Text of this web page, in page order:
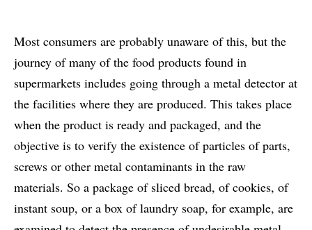
Most consumers are probably unaware of this, but the
journey of many of the food products found in
supermarkets includes going through a metal detector at
the facilities where they are produced. This takes place
when the product is ready and packaged, and the
objective is to verify the existence of particles of parts,
screws or other metal contaminants in the raw
materials. So a package of sliced bread, of cookies, of
instant soup, or a box of laundry soap, for example, are